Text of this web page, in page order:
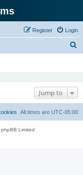
Login
Register
h
Jump to
All times are UTC-05:00
Limited